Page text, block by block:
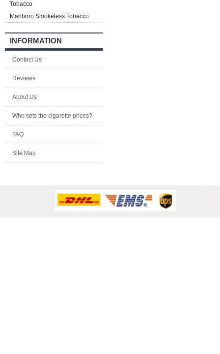
Tobacco
Marlboro Smokeless Tobacco
INFORMATION
Contact Us
Reviews
About Us
Who sets the cigarette prices?
FAQ
Site Map